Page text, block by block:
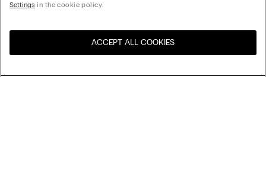
United States
Settings in the cookie policy.
ACCEPT ALL COOKIES